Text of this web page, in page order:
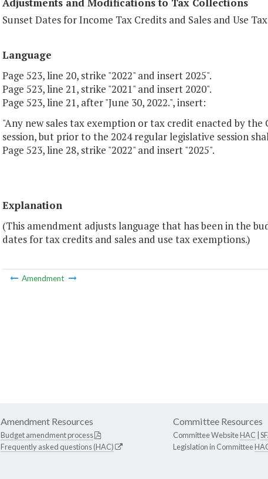
Sunset Dates for Income Tax Credits and Sales and Use
Language
Page 523, line 20, strike "2022" and insert 2025".
Page 523, line 21, strike "2021" and insert 2020".
Page 523, line 21, after "June 30, 2022.", insert:
"Any new sales tax exemption or tax credit enacted by
session, but prior to the 2024 regular legislative session
Page 523, line 28, strike "2022" and insert "2025".
Explanation
(This amendment adjusts language that has been in the
dates for tax credits and sales and use tax exemptions.)
Amendment
Amendment Resources
Budget amendment process
Frequently asked questions (HAC)
Committee Resources
Committee WebsiteHAC
Legislation in Committee